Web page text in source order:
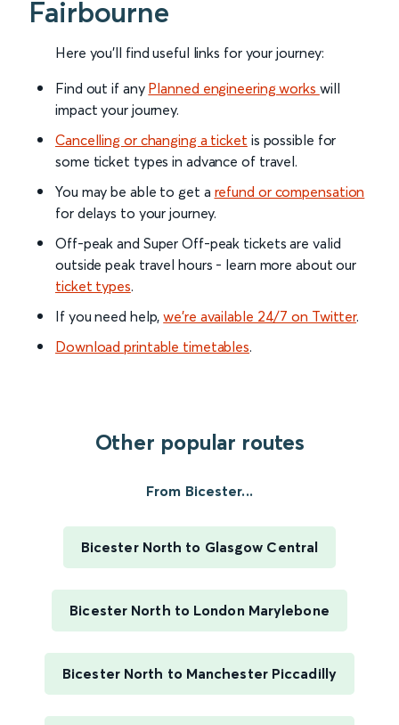
Fairbourne
Here you'll find useful links for your journey:
Find out if any Planned engineering works will
impact your journey.
Cancelling or changing a ticket is possible for
some ticket types in advance of travel.
You may be able to get a refund or compensation
for delays to your journey.
Off-peak and Super Off-peak tickets are valid
outside peak travel hours - learn more about our
ticket types.
If you need help,we’re available 24/7 on Twitter.
Download printable timetables.
Other popular routes
From Bicester...
Bicester North to Glasgow Central
Bicester North to London Marylebone
Bicester North to Manchester Piccadilly